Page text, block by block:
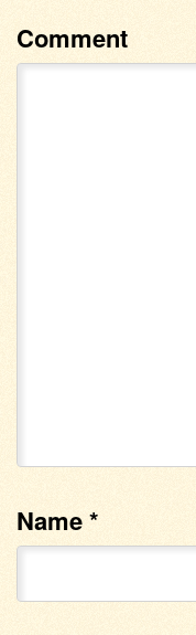
Comment
Name*